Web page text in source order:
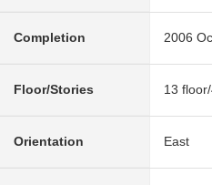
Completion 2006
Floor/Stories 13
Orientation East